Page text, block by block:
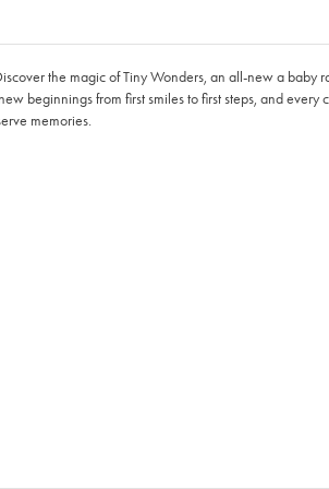
the magic of Tiny Wonders, an all-new a
beginnings from first smiles to first steps, and
memories.